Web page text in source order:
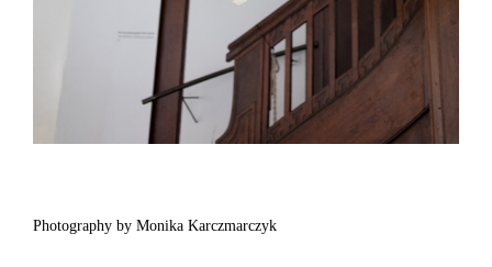
Photography by Monika Karczmarczyk